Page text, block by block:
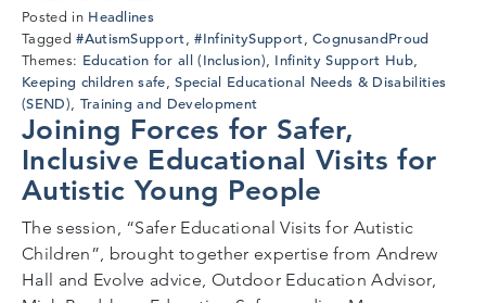
2026
Posted in Headlines
Tagged#AutismSupport,#InfinitySupport,CognusandProud
Themes: Education for all (Inclusion), Infinity Support Hub,
Keeping children safe,Special Educational Needs & Disabilities
(SEND), Training and Development
Joining Forces for Safer,
Inclusive Educational Visits for
Autistic Young People
The session, “Safer Educational Visits for Autistic
Children”, brought together expertise from Andrew
Hall and Evolve advice, Outdoor Education Advisor,